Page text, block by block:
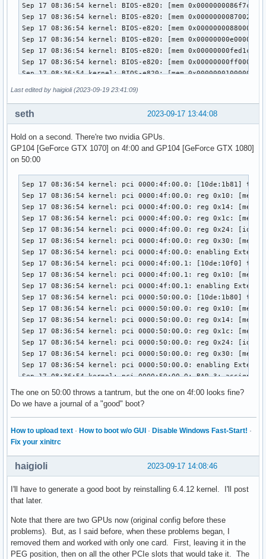
Last edited by haigioli (2023-09-19 23:41:09)
2023-09-17 13:44:08
seth
Hold on a second. There're two nvidia GPUs.
GP104 [GeForce GTX 1070] on 4f:00 and GP104 [GeForce GTX 1080]
on 50:00
Sep 17 08:36:54 kernel: pci 0000:4f:00.0: [10de:1b81] type
Sep 17 08:36:54 kernel: pci 0000:4f:00.0: reg 0x10: [mem
Sep 17 08:36:54 kernel: pci 0000:4f:00.0: reg 0x14: [mem
Sep 17 08:36:54 kernel: pci 0000:4f:00.0: reg 0x1c: [mem
Sep 17 08:36:54 kernel: pci 0000:4f:00.0: reg 0x24: [io
Sep 17 08:36:54 kernel: pci 0000:4f:00.0: reg 0x30: [mem
Sep 17 08:36:54 kernel: pci 0000:4f:00.0: enabling
Sep 17 08:36:54 kernel: pci 0000:4f:00.1: [10de:10f0] type
Sep 17 08:36:54 kernel: pci 0000:4f:00.1: reg 0x10: [mem
Sep 17 08:36:54 kernel: pci 0000:4f:00.1: enabling
Sep 17 08:36:54 kernel: pci 0000:50:00.0: [10de:1b80] type
Sep 17 08:36:54 kernel: pci 0000:50:00.0: reg 0x10: [mem
Sep 17 08:36:54 kernel: pci 0000:50:00.0: reg 0x14:
Sep 17 08:36:54 kernel: pci 0000:50:00.0: reg 0x1c: [mem
Sep 17 08:36:54 kernel: pci 0000:50:00.0: reg 0x24: [io
Sep 17 08:36:54 kernel: pci 0000:50:00.0: reg 0x30: [mem
Sep 17 08:36:54 kernel: pci 0000:50:00.0: enabling
Sep 17 08:36:54 kernel: pci 0000:50:00.0: BAR 3:
Sep 17 08:36:54 kernel: pci 0000:50:00.0: 32.000 Gb/s
Sep 17 08:36:54 kernel: pci 0000:50:00.1: [10de:10f0] type
Sep 17 08:36:54 kernel: pci 0000:50:00.1: enabling
Sep 17 08:36:54 kernel: pci 0000:50:00.0: can't claim
Sep 17 08:36:54 kernel: pci 0000:50:00.0: can't claim BAR
Sep 17 08:36:54 kernel: pci 0000:4f:00.0: vgaarb: setting
Sep 17 08:36:54 kernel: pci 0000:4f:00.0: vgaarb: bridge
Sep 17 08:36:54 kernel: pci 0000:4f:00.0: vgaarb: VGA device
Sep 17 08:36:54 kernel: pci 0000:50:00.0: vgaarb: setting
Sep 17 08:36:54 kernel: pci 0000:50:00.0: vgaarb: VGA device
Sep 17 08:36:54 kernel: pci 0000:50:00.0: BAR 1: no space
Sep 17 08:36:54 kernel: pci 0000:50:00.0: BAR 1: failed
Sep 17 08:36:54 kernel: pci 0000:50:00.0: BAR 3: no space
The one on 50:00 throws a tantrum, but the one on 4f:00 looks fine?
Do we have a journal of a "good" boot?
How to upload text · How to boot w/o GUI · Disable Windows Fast-Start! ·
Fix your xinitrc
2023-09-17 14:08:46
haigioli
I'll have to generate a good boot by reinstalling 6.4.12 kernel. I'll post
that later.
Note that there are two GPUs now (original config before these
problems). But, as I said before, when these problems began, I
removed them and worked with only one card. First, leaving it in the
PEG position, then on all the other PCIe slots that would take it. The